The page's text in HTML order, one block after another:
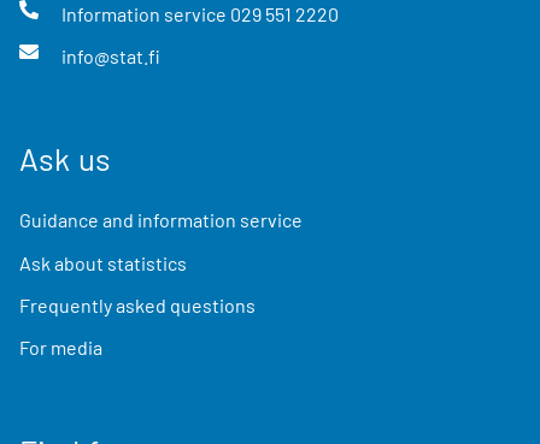
Information service 029 551 2220
info@stat.fi
Ask us
Guidance and information service
Ask about statistics
Frequently asked questions
For media